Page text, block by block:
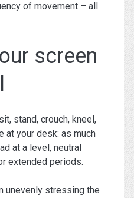
of movement – all
screen
stand, crouch, kneel,
at your desk: as much
at a level, neutral
extended periods.
unevenly stressing the